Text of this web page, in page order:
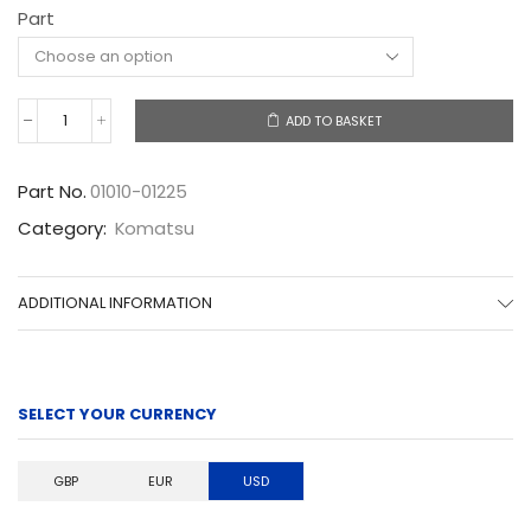
Part
01010-
01225
ADD TO BASKET
Part No.01010-01225
Category: Komatsu
ADDITIONAL INFORMATION
SELECT YOUR CURRENCY
GBP EUR USD